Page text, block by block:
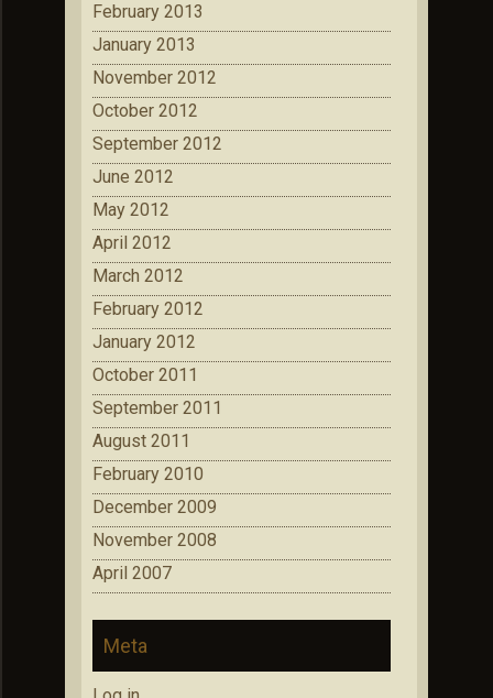
February 2013
January 2013
November 2012
October 2012
September 2012
June 2012
May 2012
April 2012
March 2012
February 2012
January 2012
October 2011
September 2011
August 2011
February 2010
December 2009
November 2008
April 2007
Meta